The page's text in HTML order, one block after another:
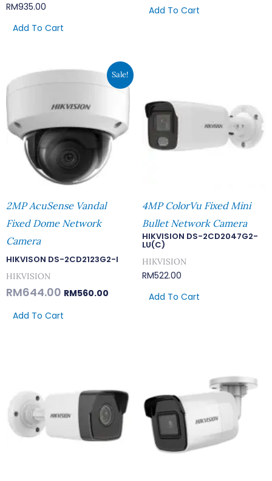
RM935.00
Add To Cart
Add To Cart
Sale!
2MP AcuSense Vandal
Fixed Dome Network
Camera
HIKVISON DS-2CD2123G2-I
HIKVISION
RM644.00
Original
RM560.00
Current
Price
Is:
Add To Cart
4MP ColorVu Fixed Mini
Bullet Network Camera
HIKVISION DS-2CD2047G2-
LU(C)
HIKVISION
RM522.00
Add To Cart